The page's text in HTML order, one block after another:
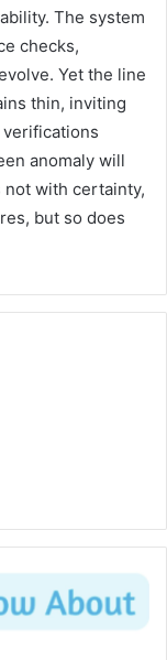
The system
checks,
Yet the line
thin, inviting
anomaly will
with certainty,
but so does